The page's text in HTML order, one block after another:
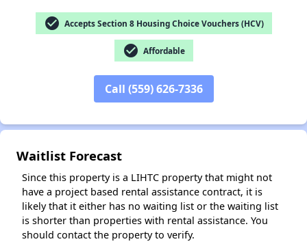
✕
check_circle Accepts Section 8 Housing Choice Vouchers (HCV)
check_circle Affordable
Call (559) 626-7336
Waitlist Forecast
Since this property is a LIHTC property that might not
have a project based rental assistance contract, it is
likely that it either has no waiting list or the waiting list
is shorter than properties with rental assistance. You
should contact the property to verify.